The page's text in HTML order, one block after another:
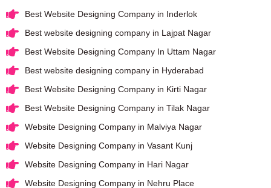
Best Website Designing Company in Inderlok
Best website designing company in Lajpat Nagar
Best Website Designing Company In Uttam Nagar
Best website designing company in Hyderabad
Best Website Designing Company in Kirti Nagar
Best Website Designing Company in Tilak Nagar
Website Designing Company in Malviya Nagar
Website Designing Company in Vasant Kunj
Website Designing Company in Hari Nagar
Website Designing Company in Nehru Place